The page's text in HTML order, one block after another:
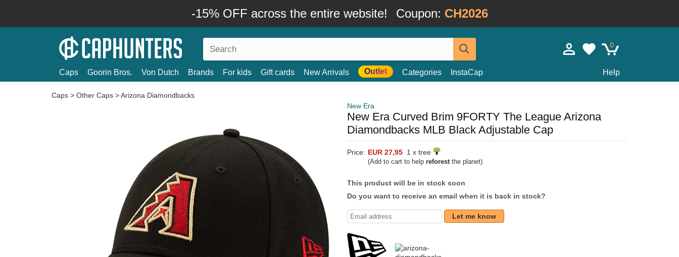
-15% OFF across the entire website! Coupon: CH2026
0
Caps Goorin Bros. Von Dutch Brands For kids Gift cards New Arrivals Outlet Categories InstaCap Help
Caps > Other Caps >Arizona Diamondbacks
New Era
New Era Curved Brim 9FORTY The League Arizona
Diamondbacks MLB Black Adjustable Cap
Price: EUR 27,95 1 x tree
(Add to cart to help reforestthe planet)
This product will be in stock soon
Do you want to receive an email when it is back in stock?
Let me know